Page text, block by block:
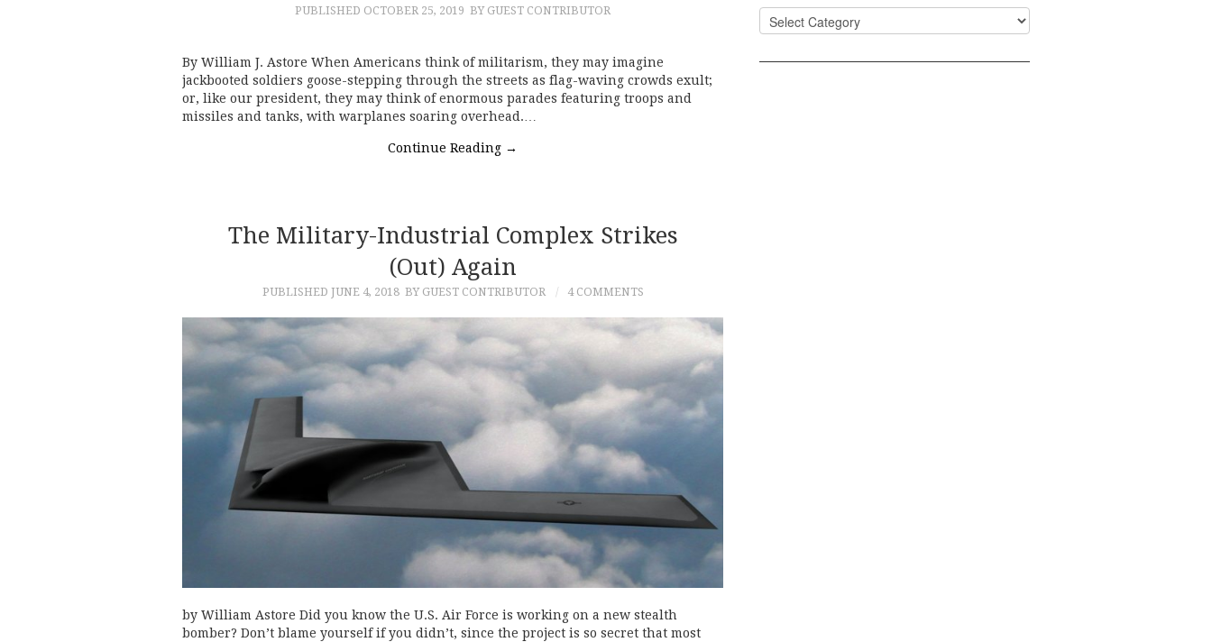
PUBLISHED OCTOBER 25, 2019 BY GUEST CONTRIBUTOR
By William J. Astore When Americans think of militarism, they may imagine
jackbooted soldiers goose-stepping through the streets as flag-waving crowds exult;
or, like our president, they may think of enormous parades featuring troops and
missiles and tanks, with warplanes soaring overhead.…
Continue Reading →
The Military-Industrial Complex Strikes
(Out) Again
PUBLISHED JUNE 4, 2018 BY GUEST CONTRIBUTOR 4 COMMENTS
by William Astore Did you know the U.S. Air Force is working on a new stealth
bomber? Don’t blame yourself if you didn’t, since the project is so secret that most
Categories